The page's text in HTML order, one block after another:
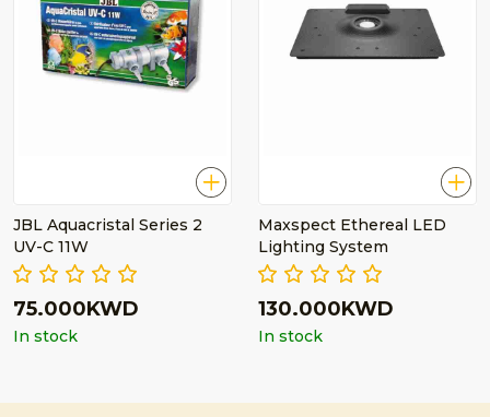
JBL Aquacristal Series 2
UV-C 11W
75.000KWD
In stock
Maxspect Ethereal LED
Lighting System
130.000KWD
In stock